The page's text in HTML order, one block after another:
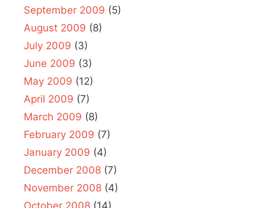
September 2009 (5)
August 2009 (8)
July 2009 (3)
June 2009 (3)
May 2009 (12)
April 2009 (7)
March 2009 (8)
February 2009 (7)
January 2009 (4)
December 2008 (7)
November 2008 (4)
October 2008 (14)